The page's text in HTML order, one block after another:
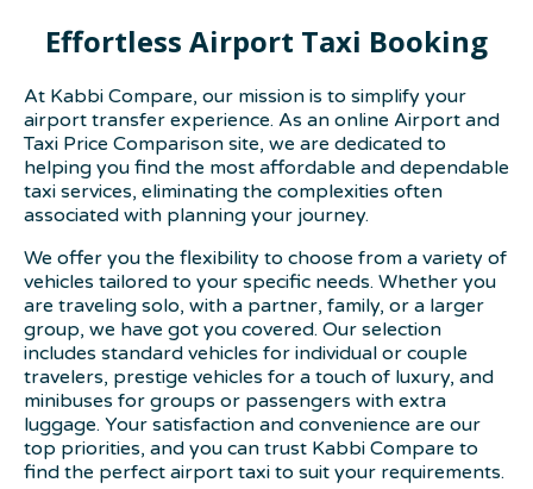
Effortless Airport Taxi Booking
At Kabbi Compare, our mission is to simplify your
airport transfer experience. As an online Airport and
Taxi Price Comparison site, we are dedicated to
helping you find the most affordable and dependable
taxi services, eliminating the complexities often
associated with planning your journey.
We offer you the flexibility to choose from a variety of
vehicles tailored to your specific needs. Whether you
are traveling solo, with a partner, family, or a larger
group, we have got you covered. Our selection
includes standard vehicles for individual or couple
travelers, prestige vehicles for a touch of luxury, and
minibuses for groups or passengers with extra
luggage. Your satisfaction and convenience are our
top priorities, and you can trust Kabbi Compare to
find the perfect airport taxi to suit your requirements.